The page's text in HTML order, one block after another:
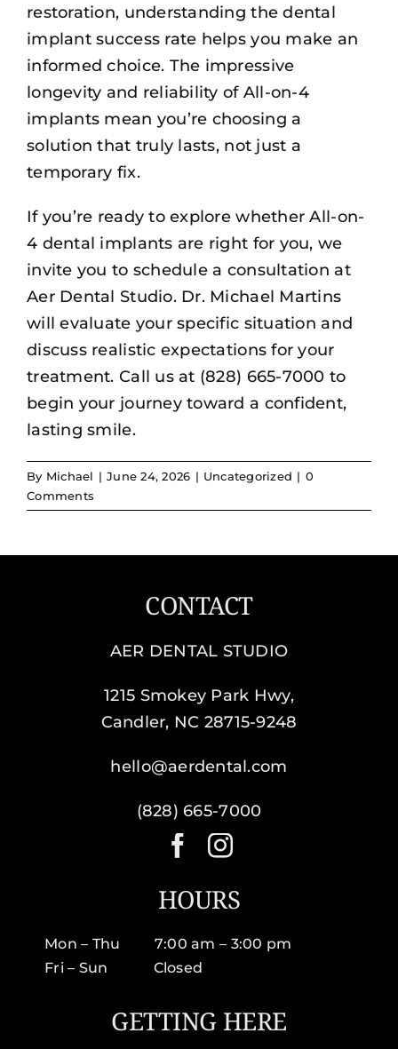
restoration, understanding the dental
implant success rate helps you make an
informed choice. The impressive
longevity and reliability of All-on-4
implants mean you’re choosing a
solution that truly lasts, not just a
temporary fix.
If you’re ready to explore whether All-on-
4 dental implants are right for you, we
invite you to schedule a consultation at
Aer Dental Studio. Dr. Michael Martins
will evaluate your specific situation and
discuss realistic expectations for your
treatment. Call us at (828) 665-7000 to
begin your journey toward a confident,
lasting smile.
By Michael | June 24, 2026 | Uncategorized | 0
Comments
CONTACT
AER DENTAL STUDIO
1215 Smokey Park Hwy,
Candler, NC 28715-9248
hello@aerdental.com
(828) 665-7000
HOURS
Mon – Thu 7:00 am – 3:00 pm
Fri – Sun Closed
GETTING HERE